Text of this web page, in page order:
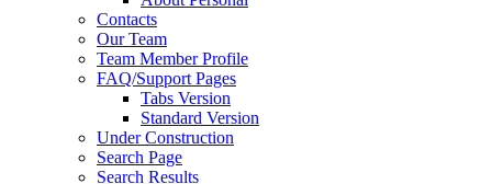
Contacts
Our Team
Team Member Profile
FAQ/Support Pages
Tabs Version
Standard Version
Under Construction
Search Page
Search Results